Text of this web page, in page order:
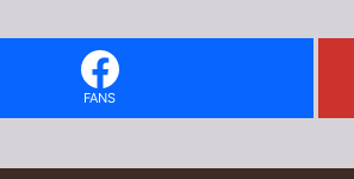
FANS